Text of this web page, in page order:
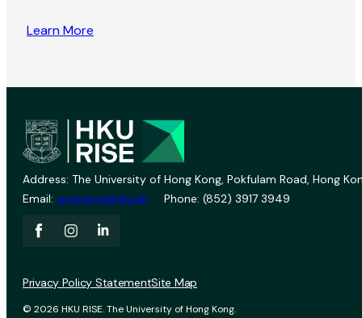
Learn More
Address: The University of Hong Kong, Pokfulam Road, Hong
Email: vprevent@hku.hk Phone: (852) 3917 3949
© 2026 HKU RISE. The University of Hong Kong.
Privacy Policy StatementSite Map